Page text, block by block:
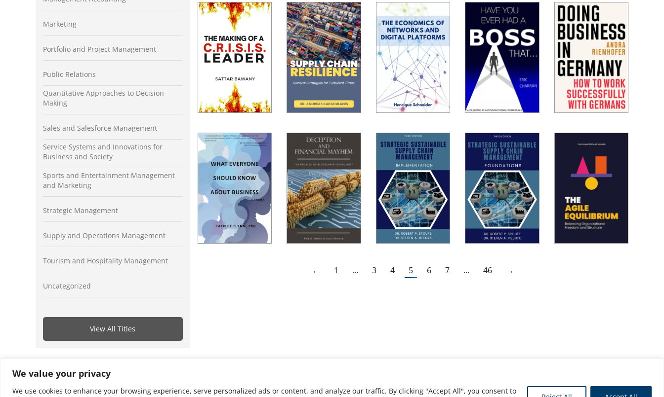
We value your privacy
We use cookies to enhance your browsing experience, serve personalized ads or content, and analyze our traffic. By clicking "Accept All", you consent to
← 1 … 3 4 5 6 7 … 46 →
Marketing
Portfolio and Project Management
Public Relations
Quantitative Approaches to Decision-
Making
Sales and Salesforce Management
Service Systems and Innovations for
Business and Society
Sports and Entertainment Management
and Marketing
Strategic Management
Supply and Operations Management
Tourism and Hospitality Management
Uncategorized
View All Titles